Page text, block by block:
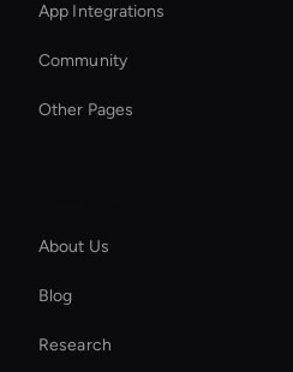
App Integrations
Community
Other Pages
Wan Face Swap
Enterprise Solutions For Ai Avatars
Wan AI Video Editor
About Us
Blog
Research